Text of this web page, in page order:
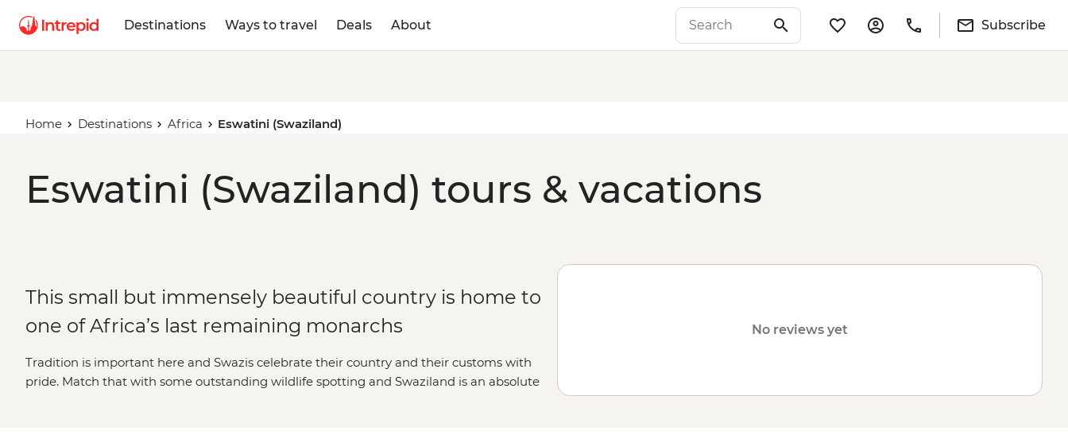
Destinations Ways to travel Deals About Subscribe
Home Destinations Africa Eswatini (Swaziland)
Eswatini (Swaziland) tours & vacations
This small but immensely beautiful country is home to
one of Africa’s last remaining monarchs
Tradition is important here and Swazis celebrate their country and their customs with
pride. Match that with some outstanding wildlife spotting and Swaziland is an absolute
No reviews yet